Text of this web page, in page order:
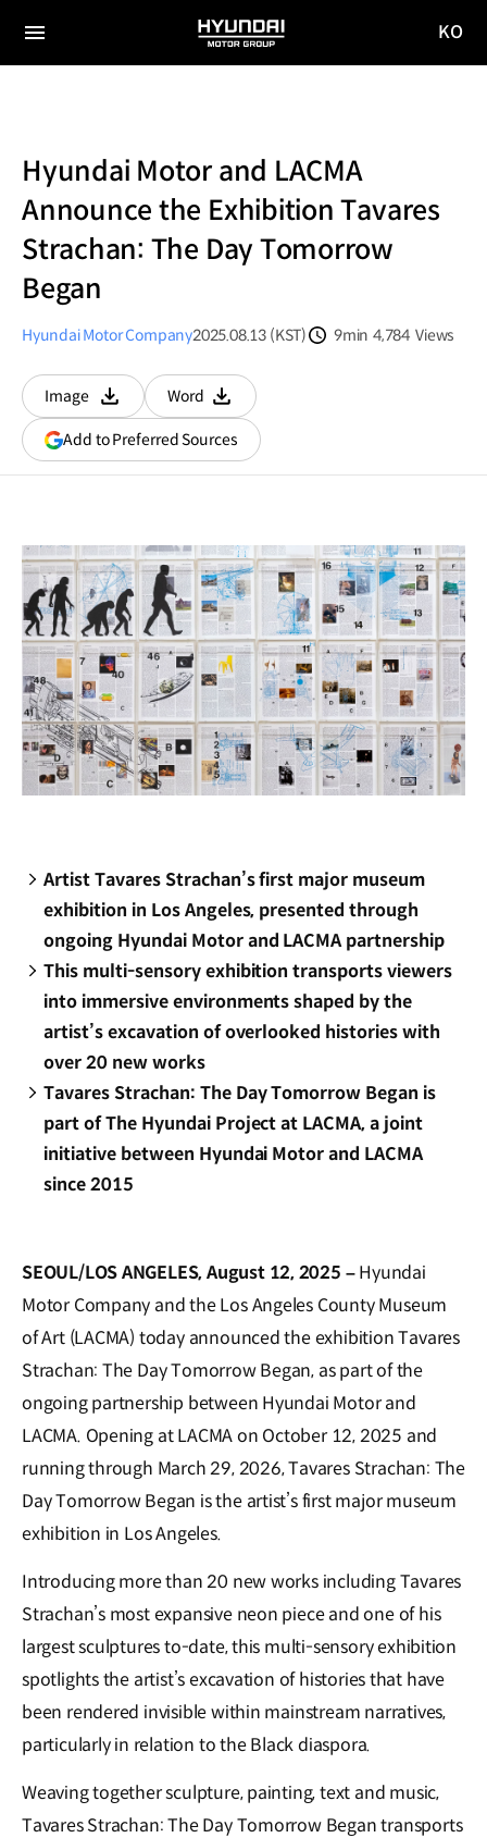
전체
HYUNDAI
MOTOR
KO
Hyundai Motor and LACMA
Announce the Exhibition Tavares
Strachan: The Day Tomorrow
Began
Hyundai Motor Company2025.08.13 (KST)
9min 4,784 Views
Image
다운로드
Word
다운로드
Add to Preferred Sources(opens
in
Artist Tavares Strachan’s first major museum
exhibition in Los Angeles, presented through
ongoing Hyundai Motor and LACMA partnership
This multi-sensory exhibition transports viewers
into immersive environments shaped by the
artist’s excavation of overlooked histories with
over 20 new works
Tavares Strachan: The Day Tomorrow Began is
part of The Hyundai Project at LACMA, a joint
initiative between Hyundai Motor and LACMA
since 2015
SEOUL/LOS ANGELES, August 12, 2025 –Hyundai
Motor Company and the Los Angeles County Museum
of Art (LACMA) today announced the exhibition Tavares
Strachan: The Day Tomorrow Began, as part of the
ongoing partnership between Hyundai Motor and
LACMA. Opening at LACMA on October 12, 2025 and
running through March 29, 2026, Tavares Strachan: The
Day Tomorrow Began is the artist’s first major museum
exhibition in Los Angeles.
Introducing more than 20 new works including Tavares
Strachan’s most expansive neon piece and one of his
largest sculptures to-date, this multi-sensory exhibition
spotlights the artist’s excavation of histories that have
been rendered invisible within mainstream narratives,
particularly in relation to the Black diaspora.
Weaving together sculpture, painting, text and music,
Tavares Strachan: The Day Tomorrow Began transports